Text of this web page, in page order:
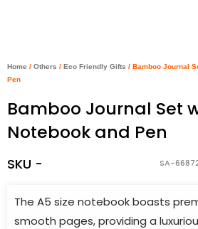
Home / Others / Eco Friendly Gifts / Bamboo Journal
Pen
Bamboo Journal Set
Notebook and Pen
SKU - SA-
The A5 size notebook boasts
smooth pages, providing a